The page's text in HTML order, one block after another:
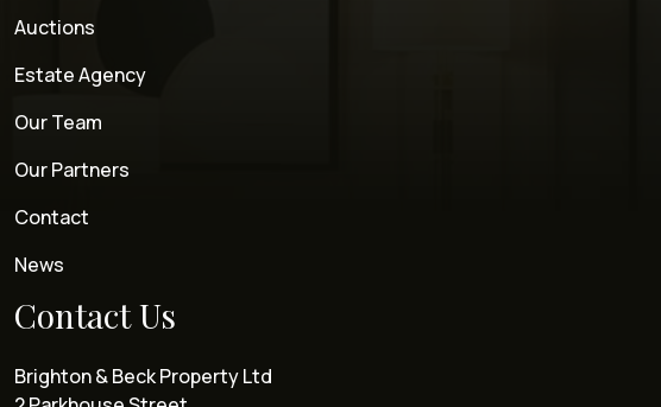
Auctions
Estate Agency
Our Team
Our Partners
Contact
News
Contact Us
Brighton & Beck Property Ltd